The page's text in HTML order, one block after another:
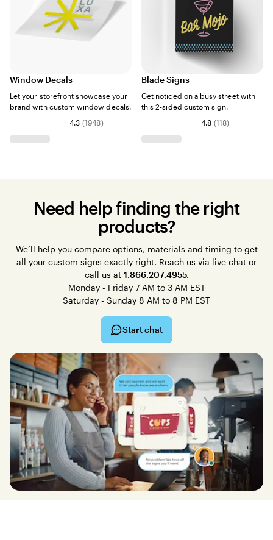
Window Decals
Let your storefront showcase your
brand with custom window decals.
4.3 (1948)
Blade Signs
Get noticed on a busy street with
this 2-sided custom sign.
4.8 (118)
Need help finding the right
products?
We’ll help you compare options, materials and timing to get
all your custom signs exactly right. Reach us via live chat or
call us at 1.866.207.4955.
Monday - Friday 7 AM to 3 AM EST
Saturday - Sunday 8 AM to 8 PM EST
Start chat